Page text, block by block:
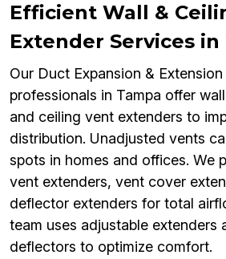
Efficient Wall &
Extender Services in
Our Duct Expansion &
professionals in Tampa offer
and ceiling vent extenders to
distribution. Unadjusted vents
spots in homes and offices. We
vent extenders, vent cover
deflector extenders for total
team uses adjustable extenders
deflectors to optimize comfort.